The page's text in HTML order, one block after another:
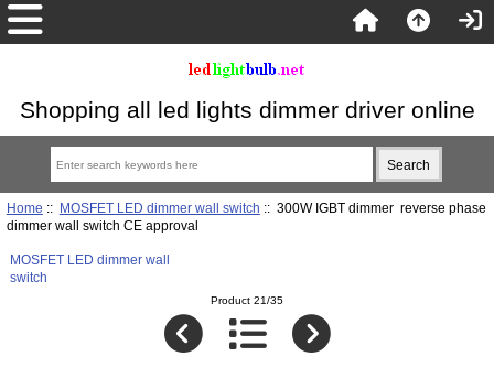
Shopping all led lights dimmer driver online
Home :: MOSFET LED dimmer wall switch :: 300W IGBT dimmer reverse phase
dimmer wall switch CE approval
MOSFET LED dimmer wall
switch
Product 21/35